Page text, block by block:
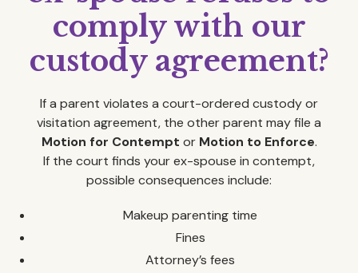
comply with our
custody agreement?
If a parent violates a court-ordered custody or
visitation agreement, the other parent may file a
Motion for Contempt or Motion to Enforce.
If the court finds your ex-spouse in contempt,
possible consequences include:
Makeup parenting time
Fines
Attorney’s fees